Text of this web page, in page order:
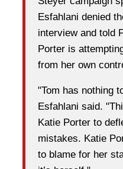
Esfahlani denied
interview and told
Porter is
from her own
"Tom has nothing
Esfahlani said.
Katie Porter to
mistakes. Katie
to blame for her